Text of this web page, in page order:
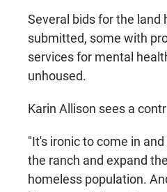
Several bids for the land
submitted, some with
services for mental
unhoused.
Karin Allison sees a
"It's ironic to come in
the ranch and expand
homeless population.